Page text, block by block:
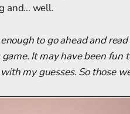
and... well.
to go ahead and
It may have been fun
my guesses. So those